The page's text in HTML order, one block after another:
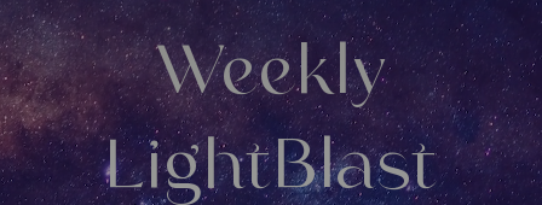
Weekly
LightBlast